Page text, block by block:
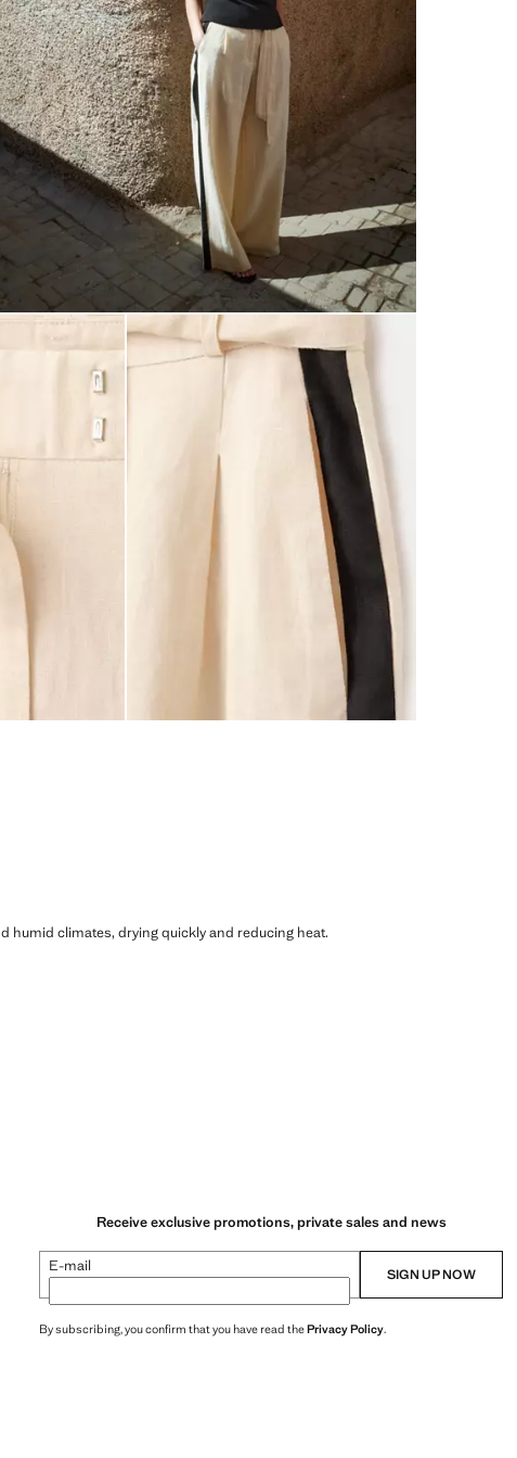
humid climates, drying quickly and reducing heat.
Receive exclusive promotions, private sales and news
E-mail SIGN UP NOW
By subscribing, you confirm that you have read thePrivacy Policy.